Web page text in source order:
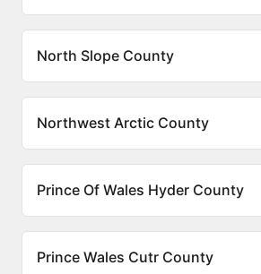
North Slope County
Northwest Arctic County
Prince Of Wales Hyder County
Prince Wales Cutr County